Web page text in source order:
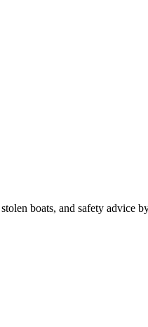
boats, and safety advice